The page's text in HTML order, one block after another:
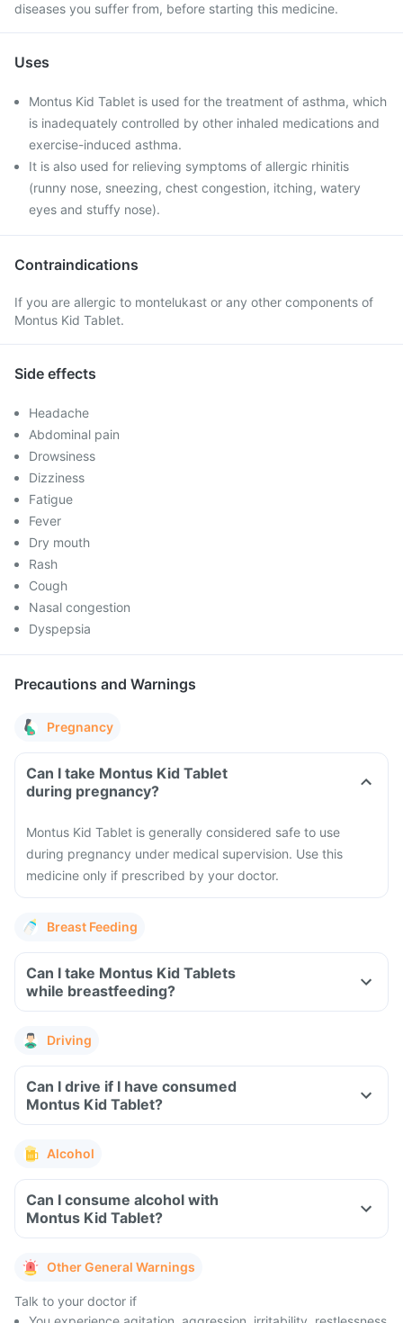
diseases you suffer from, before starting this medicine.
Uses
Montus Kid Tablet is used for the treatment of asthma, which
is inadequately controlled by other inhaled medications and
exercise-induced asthma.
It is also used for relieving symptoms of allergic rhinitis
(runny nose, sneezing, chest congestion, itching, watery
eyes and stuffy nose).
Contraindications
If you are allergic to montelukast or any other components of
Montus Kid Tablet.
Side effects
Headache
Abdominal pain
Drowsiness
Dizziness
Fatigue
Fever
Dry mouth
Rash
Cough
Nasal congestion
Dyspepsia
Precautions and Warnings
Pregnancy
Can I take Montus Kid Tablet
during pregnancy?
Montus Kid Tablet is generally considered safe to use
during pregnancy under medical supervision. Use this
medicine only if prescribed by your doctor.
Breast Feeding
Can I take Montus Kid Tablets
while breastfeeding?
Driving
Can I drive if I have consumed
Montus Kid Tablet?
Alcohol
Can I consume alcohol with
Montus Kid Tablet?
Other General Warnings
Talk to your doctor if